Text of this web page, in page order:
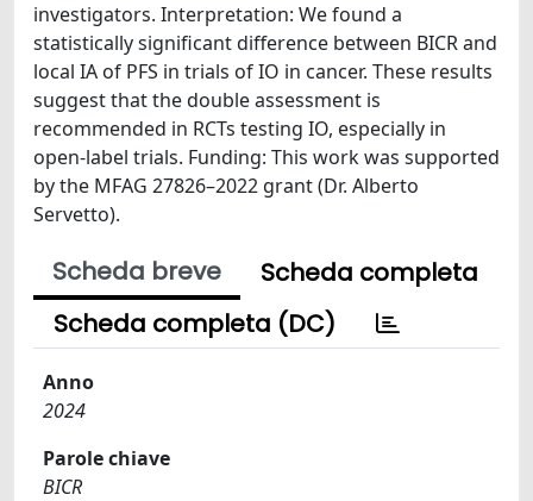
investigators. Interpretation: We found a
statistically significant difference between BICR and
local IA of PFS in trials of IO in cancer. These results
suggest that the double assessment is
recommended in RCTs testing IO, especially in
open-label trials. Funding: This work was supported
by the MFAG 27826–2022 grant (Dr. Alberto
Servetto).
Scheda breve
Scheda completa
Scheda completa (DC)
Anno
2024
Parole chiave
BICR